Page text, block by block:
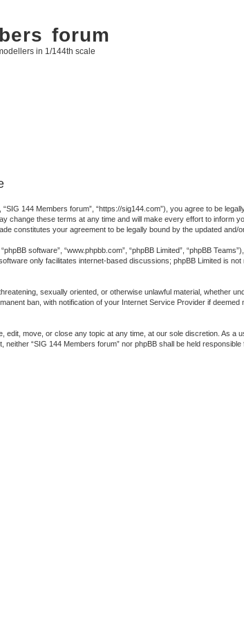
forum
in 1/144th scale
“SIG 144 Members forum”, “https://sig144.com”), you agree to be
change these terms at any time and will make every effort to inform
constitutes your agreement to be legally bound by the updated and/
software”, “www.phpbb.com”, “phpBB Limited”, “phpBB
software only facilitates internet-based discussions; phpBB Limited is
sexually oriented, or otherwise unlawful material, whether
ban, with notification of your Internet Service Provider if
edit, move, or close any topic at any time, at our sole discretion. As
“SIG 144 Members forum” nor phpBB shall be held